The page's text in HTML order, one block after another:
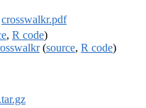
crosswalkr.pdf
, R code)
(source, R code)